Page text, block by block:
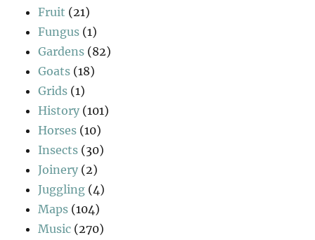
Fruit (21)
Fungus (1)
Gardens (82)
Goats (18)
Grids (1)
History (101)
Horses (10)
Insects (30)
Joinery (2)
Juggling (4)
Maps (104)
Music (270)